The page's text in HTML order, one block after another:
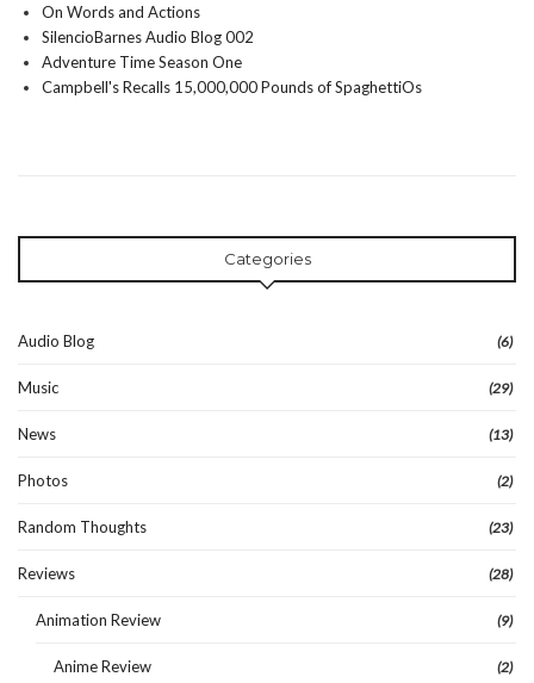
On Words and Actions
SilencioBarnes Audio Blog 002
Adventure Time Season One
Campbell's Recalls 15,000,000 Pounds of SpaghettiOs
Categories
Audio Blog (6)
Music (29)
News (13)
Photos (2)
Random Thoughts (23)
Reviews (28)
Animation Review (9)
Anime Review (2)